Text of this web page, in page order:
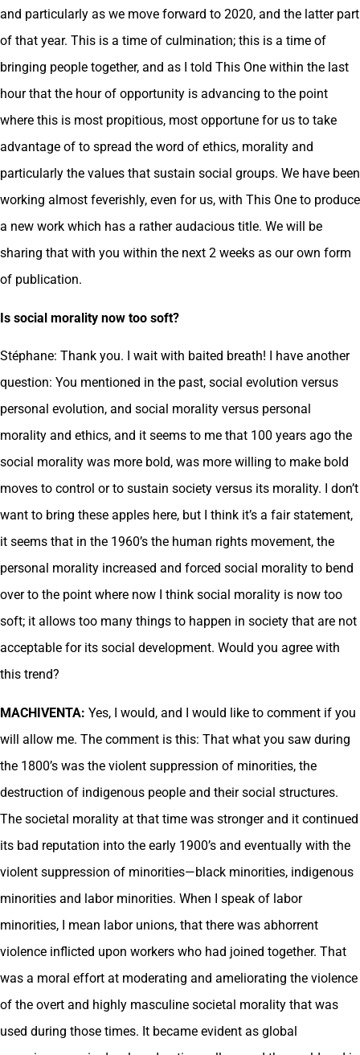
and particularly as we move forward to 2020, and the latter part
of that year. This is a time of culmination; this is a time of
bringing people together, and as I told This One within the last
hour that the hour of opportunity is advancing to the point
where this is most propitious, most opportune for us to take
advantage of to spread the word of ethics, morality and
particularly the values that sustain social groups. We have been
working almost feverishly, even for us, with This One to produce
a new work which has a rather audacious title. We will be
sharing that with you within the next 2 weeks as our own form
of publication.
Is social morality now too soft?
Stéphane: Thank you. I wait with baited breath! I have another
question: You mentioned in the past, social evolution versus
personal evolution, and social morality versus personal
morality and ethics, and it seems to me that 100 years ago the
social morality was more bold, was more willing to make bold
moves to control or to sustain society versus its morality. I don’t
want to bring these apples here, but I think it’s a fair statement,
it seems that in the 1960’s the human rights movement, the
personal morality increased and forced social morality to bend
over to the point where now I think social morality is now too
soft; it allows too many things to happen in society that are not
acceptable for its social development. Would you agree with
this trend?
MACHIVENTA: Yes, I would, and I would like to comment if you
will allow me. The comment is this: That what you saw during
the 1800’s was the violent suppression of minorities, the
destruction of indigenous people and their social structures.
The societal morality at that time was stronger and it continued
its bad reputation into the early 1900’s and eventually with the
violent suppression of minorities—black minorities, indigenous
minorities and labor minorities. When I speak of labor
minorities, I mean labor unions, that there was abhorrent
violence inflicted upon workers who had joined together. That
was a moral effort at moderating and ameliorating the violence
of the overt and highly masculine societal morality that was
used during those times. It became evident as global